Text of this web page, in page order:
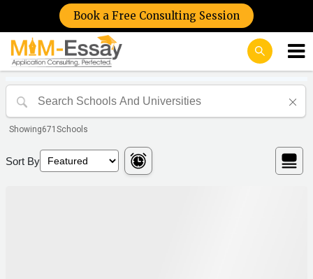
Book a Free Consulting Session
Showing671 Schools
Sort By